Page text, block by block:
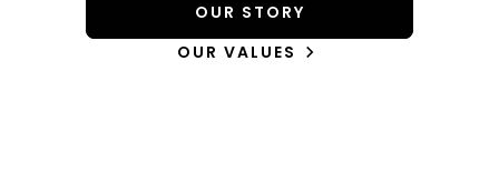
OUR STORY
OUR VALUES